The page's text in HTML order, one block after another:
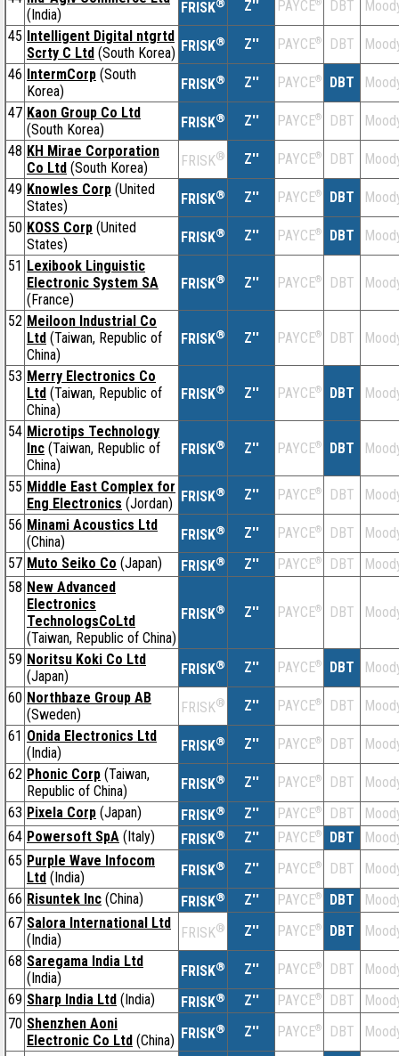
(India)
FRISK® Z'' PAYCE® DBT
45 Intelligent Digital ntgrtd
Scrty C Ltd (South Korea) FRISK® Z'' PAYCE® DBT
46 IntermCorp (South
Korea)
FRISK® Z'' PAYCE® DBT
47 Kaon Group Co Ltd
(South Korea)
FRISK® Z'' PAYCE® DBT
48 KH Mirae Corporation
Co Ltd (South Korea) FRISK® Z'' PAYCE® DBT
49 Knowles Corp (United
States)
FRISK® Z'' PAYCE® DBT
50 KOSS Corp (United
States)
FRISK® Z'' PAYCE® DBT
51 Lexibook Linguistic
Electronic System SA
(France)
FRISK® Z'' PAYCE® DBT
52 Meiloon Industrial Co
Ltd (Taiwan, Republic of
China)
FRISK® Z'' PAYCE® DBT
53 Merry Electronics Co
Ltd (Taiwan, Republic of
China)
FRISK® Z'' PAYCE® DBT
54 Microtips Technology
Inc (Taiwan, Republic of
China)
FRISK® Z'' PAYCE® DBT
55 Middle East Complex for
Eng Electronics (Jordan) FRISK® Z'' PAYCE® DBT
56 Minami Acoustics Ltd
(China)
FRISK® Z'' PAYCE® DBT
57 Muto Seiko Co (Japan) FRISK® Z'' PAYCE® DBT
58 New Advanced
Electronics
TechnologsCoLtd
(Taiwan, Republic of China)
FRISK® Z'' PAYCE® DBT
59 Noritsu Koki Co Ltd
(Japan)
FRISK® Z'' PAYCE® DBT
60 Northbaze Group AB
(Sweden)
FRISK® Z'' PAYCE® DBT
61 Onida Electronics Ltd
(India)
FRISK® Z'' PAYCE® DBT
62 Phonic Corp (Taiwan,
Republic of China)
FRISK® Z'' PAYCE® DBT
63 Pixela Corp (Japan) FRISK® Z'' PAYCE® DBT
64 Powersoft SpA (Italy) FRISK® Z'' PAYCE® DBT
65 Purple Wave Infocom
Ltd (India) FRISK® Z'' PAYCE® DBT
66 Risuntek Inc (China) FRISK® Z'' PAYCE® DBT
67 Salora International Ltd
(India)
FRISK® Z'' PAYCE® DBT
68 Saregama India Ltd
(India)
FRISK® Z'' PAYCE® DBT
69 Sharp India Ltd (India) FRISK® Z'' PAYCE® DBT
70 Shenzhen Aoni
Electronic Co Ltd (China) FRISK® Z'' PAYCE® DBT